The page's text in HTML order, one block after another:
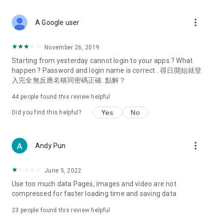
Deals & Discounts – Gathering the latest discount codes and
spring/summer promotions, hotel buffet and all-you-can-eat
deals, clearance sales, and online shopping discounts.
Food – Introducing affordable options such as buffets, all-
vegetarian options, along with recommendations for must-
try restaurants in Hong Kong and overseas, and a series of
Women's Section – Beauty editors unbox and test the latest
cosmetics and skincare products, share skincare and makeup
(Hong Kong dramas, Japanese dramas, Korean dramas,
American dramas, new Netflix series), movies, and other
trending topics in the city.
A Google user more_vert
November 26, 2019
Starting from yesterday cannot login to your apps ? What
happen ? Password and login name is correct . 尋日開始就登
入完全無反應名稱同密碼正確. 點解？
44 people found this review helpful
Did you find this helpful? Yes No
Andy Pun more_vert
June 5, 2022
Use too much data Pages, images and video are not
compressed for faster loading time and saving data
23 people found this review helpful